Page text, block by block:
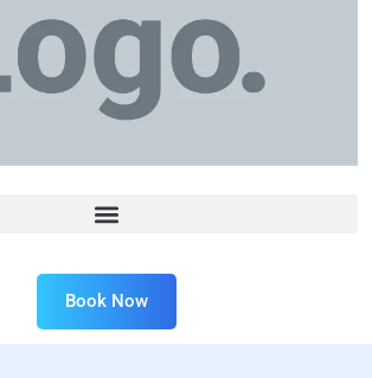
Book Now